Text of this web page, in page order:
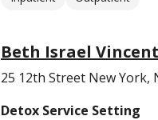
Beth Israel
25 12th Street New York,
Detox Service Setting